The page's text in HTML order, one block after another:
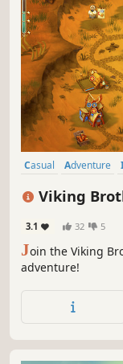
Casual Adventure
Singleplayer
Viking
3.1 32 5
Join the Viking
adventure!